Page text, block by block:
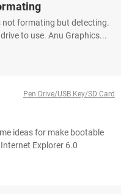
not formating but detecting.
to use. Anu Graphics...
Pen Drive/USB Key/SD Card
ideas for make bootable
Explorer 6.0